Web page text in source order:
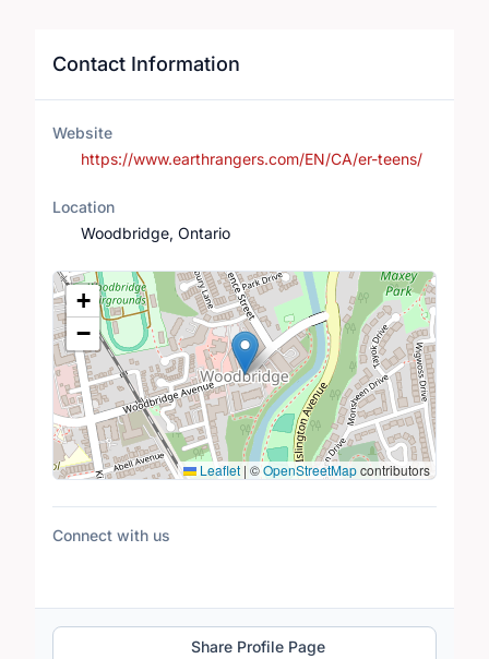
Contact Information
Website
https://www.earthrangers.com/EN/CA/er-teens/
Location
Woodbridge, Ontario
Location Map
+
−
Leaflet | ©OpenStreetMapcontributors
Connect with us
Share Profile Page